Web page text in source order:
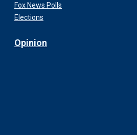
Fox News Polls
Elections
Opinion